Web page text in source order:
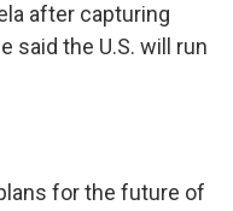
after capturing
said the U.S. will run
for the future of